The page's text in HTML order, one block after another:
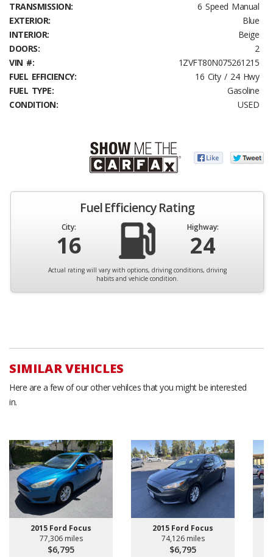
TRANSMISSION:
6 Speed Manual
EXTERIOR:
Blue
INTERIOR:
Beige
DOORS:
2
VIN #:
1ZVFT80N075261215
FUEL EFFICIENCY:
16 City / 24 Hwy
FUEL TYPE:
Gasoline
CONDITION:
USED
Fuel Efficiency Rating
City:
16
Highway:
24
Actual rating will vary with options, driving conditions, driving
habits and vehicle condition.
SIMILAR VEHICLES
Here are a few of our other vehilces that you might be interested
in.
2015 Ford Focus
77,306 miles
$6,795
2015 Ford Focus
74,126 miles
$6,795